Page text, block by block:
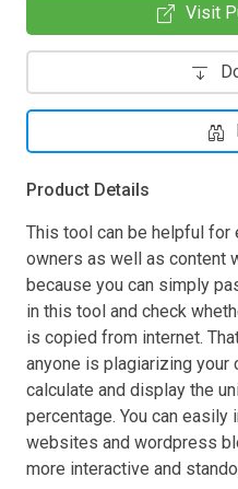
Visit
Product Details
This tool can be helpful
owners as well as content
because you can simply
in this tool and check
is copied from internet.
anyone is plagiarizing your
calculate and display the
percentage. You can
websites and wordpress
more interactive and